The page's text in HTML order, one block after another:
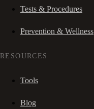
Tests & Procedures
Prevention & Wellness
RESOURCES
Tools
Blog